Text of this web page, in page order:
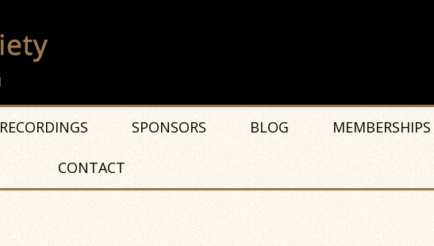
RECORDINGS SPONSORS BLOG MEMBERSHIPS
CONTACT